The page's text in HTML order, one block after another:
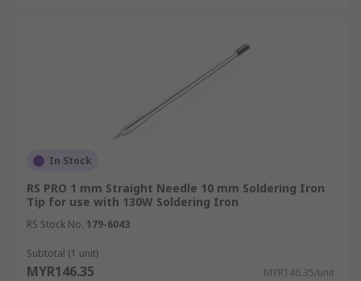
In Stock
RS PRO 1 mm Straight Needle 10 mm Soldering Iron
Tip for use with 130W Soldering Iron
RS Stock No. 179-6043
Subtotal (1 unit)
MYR146.35 MYR146.35/unit